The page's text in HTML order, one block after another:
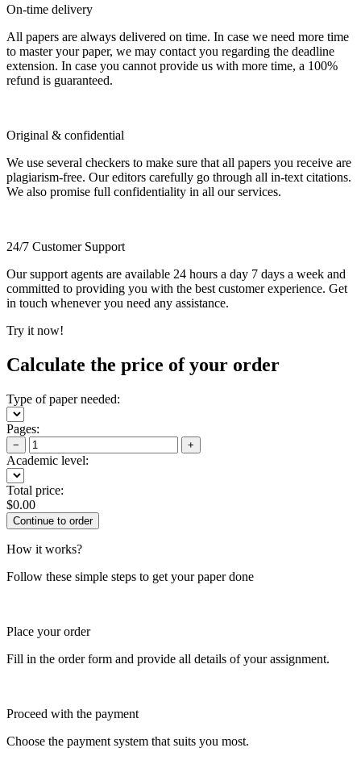
On-time delivery
All papers are always delivered on time. In case we need more time
to master your paper, we may contact you regarding the deadline
extension. In case you cannot provide us with more time, a 100%
refund is guaranteed.
Original & confidential
We use several checkers to make sure that all papers you receive are
plagiarism-free. Our editors carefully go through all in-text citations.
We also promise full confidentiality in all our services.
24/7 Customer Support
Our support agents are available 24 hours a day 7 days a week and
committed to providing you with the best customer experience. Get
in touch whenever you need any assistance.
Try it now!
Calculate the price of your order
Type of paper needed:
Pages:
− +
Academic level:
Total price:
$0.00
How it works?
Follow these simple steps to get your paper done
Place your order
Fill in the order form and provide all details of your assignment.
Proceed with the payment
Choose the payment system that suits you most.